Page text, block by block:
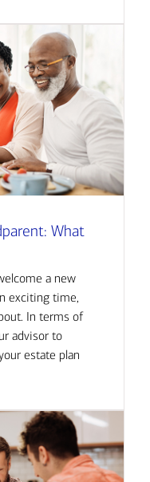
What
a new
exciting time,
In terms of
advisor to
estate plan